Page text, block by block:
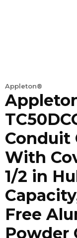
Appleton®
Conduit
With
1/2 in
Free
Powder